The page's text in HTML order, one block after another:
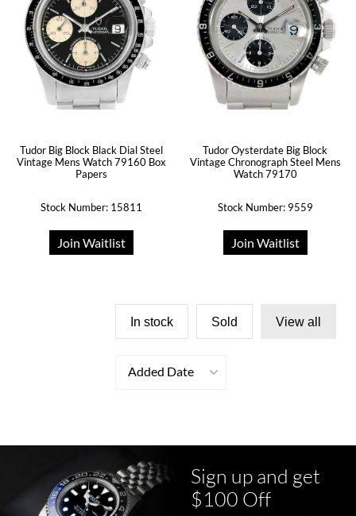
Tudor Big Block Black Dial Steel
Vintage Mens Watch 79160 Box
Papers
Stock Number: 15811
Join Waitlist
Tudor Oysterdate Big Block
Vintage Chronograph Steel Mens
Watch 79170
Stock Number: 9559
Join Waitlist
In stock Sold View all
Added Date
Sign up and get
$100 Off